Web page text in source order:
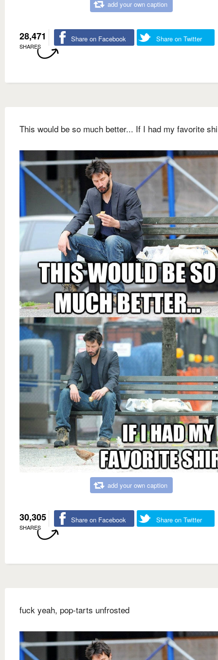
add your own caption
28,471
SHARES
Share on Facebook Share on Twitter
This would be so much better... If I had my favorite
add your own caption
30,305
SHARES
Share on Facebook Share on Twitter
fuck yeah, pop-tarts unfrosted